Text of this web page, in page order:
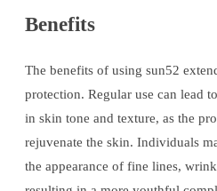
Benefits
The benefits of using sun52
protection. Regular use can lead
in skin tone and texture, as the
rejuvenate the skin. Individuals
the appearance of fine lines,